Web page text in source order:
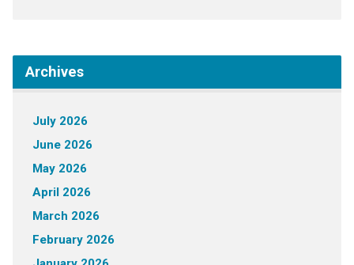
Archives
July 2026
June 2026
May 2026
April 2026
March 2026
February 2026